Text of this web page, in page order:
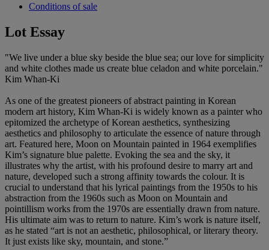
Conditions of sale
Lot Essay
"We live under a blue sky beside the blue sea; our love for simplicity
and white clothes made us create blue celadon and white porcelain."
Kim Whan-Ki
As one of the greatest pioneers of abstract painting in Korean
modern art history, Kim Whan-Ki is widely known as a painter who
epitomized the archetype of Korean aesthetics, synthesizing
aesthetics and philosophy to articulate the essence of nature through
art. Featured here, Moon on Mountain painted in 1964 exemplifies
Kim’s signature blue palette. Evoking the sea and the sky, it
illustrates why the artist, with his profound desire to marry art and
nature, developed such a strong affinity towards the colour. It is
crucial to understand that his lyrical paintings from the 1950s to his
abstraction from the 1960s such as Moon on Mountain and
pointillism works from the 1970s are essentially drawn from nature.
His ultimate aim was to return to nature. Kim’s work is nature itself,
as he stated “art is not an aesthetic, philosophical, or literary theory.
It just exists like sky, mountain, and stone.”